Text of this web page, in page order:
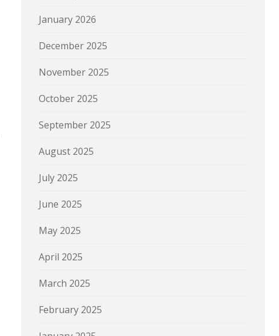
January 2026
December 2025
November 2025
October 2025
September 2025
August 2025
July 2025
June 2025
May 2025
April 2025
March 2025
February 2025